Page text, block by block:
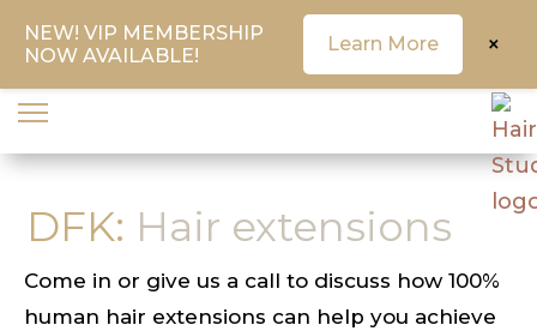
DFK: Hair extensions
Come in or give us a call to discuss how 100%
human hair extensions can help you achieve
NEW! VIP MEMBERSHIP
NOW AVAILABLE!
Learn More ×